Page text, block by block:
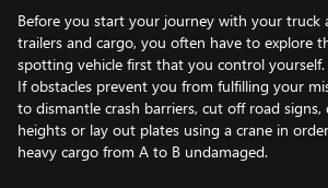
Before you start your journey with your truck
trailers and cargo, you often have to explore
spotting vehicle first that you control yourself.
If obstacles prevent you from fulfilling your
to dismantle crash barriers, cut off road
heights or lay out plates using a crane in
heavy cargo from A to B undamaged.